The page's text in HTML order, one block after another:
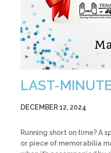
LAST-
DECEMBER 12, 2024
Running short on time? A
or piece of memorabilia